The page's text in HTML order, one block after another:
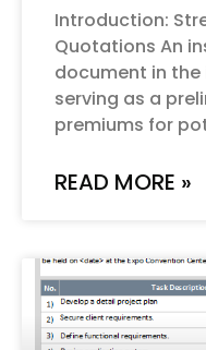
Introduction:
Quotations An
document in the
serving as a
premiums for
READ MORE »